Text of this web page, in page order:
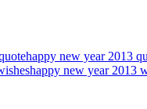
happy new year 2013
happy new year 2013